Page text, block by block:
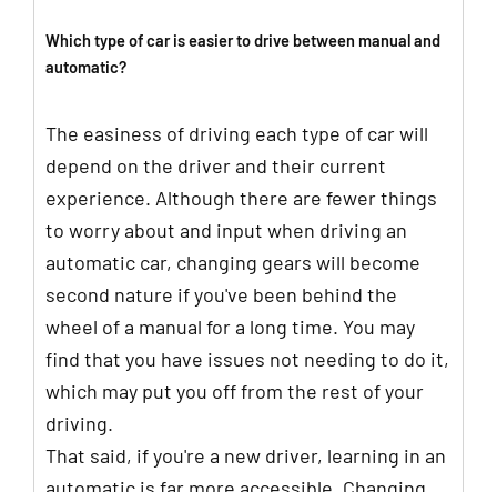
Which type of car is easier to drive between manual and
automatic?
The easiness of driving each type of car will
depend on the driver and their current
experience. Although there are fewer things
to worry about and input when driving an
automatic car, changing gears will become
second nature if you've been behind the
wheel of a manual for a long time. You may
find that you have issues not needing to do it,
which may put you off from the rest of your
driving.
That said, if you're a new driver, learning in an